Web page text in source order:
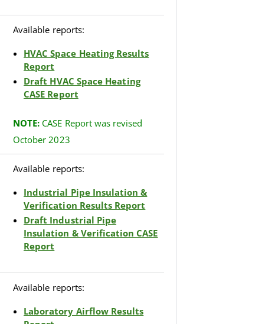
Available reports:
HVAC Space Heating Results
Report
Draft HVAC Space Heating
CASE Report
NOTE: CASE Report was revised
October 2023
Available reports:
Industrial Pipe Insulation &
Verification Results Report
Draft Industrial Pipe
Insulation & Verification CASE
Report
Available reports:
Laboratory Airflow Results